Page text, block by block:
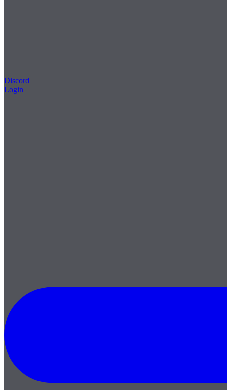
Discord
Login